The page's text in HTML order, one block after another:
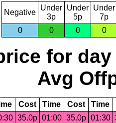
Negative
Under
3p
Under
5p
Under
7p
0
0 0 0
for day
Avg
Cost Time Cost Time
35.0p 01:00 35.0p 01:30